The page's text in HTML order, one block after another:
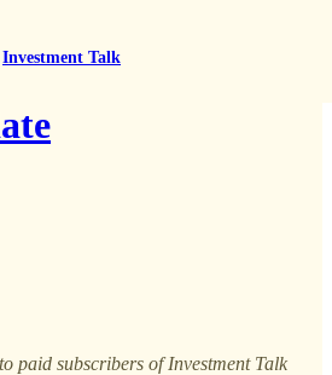
Investment Talk
paid subscribers of Investment Talk